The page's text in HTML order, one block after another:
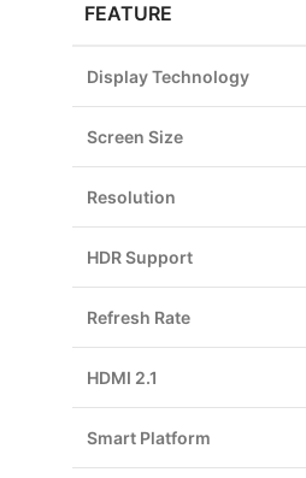
FEATURE
Display Technology
Screen Size
Resolution
HDR Support
Refresh Rate
HDMI 2.1
Smart Platform